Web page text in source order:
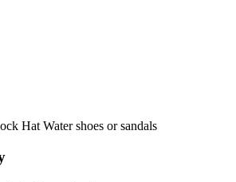
Hat Water shoes or sandals